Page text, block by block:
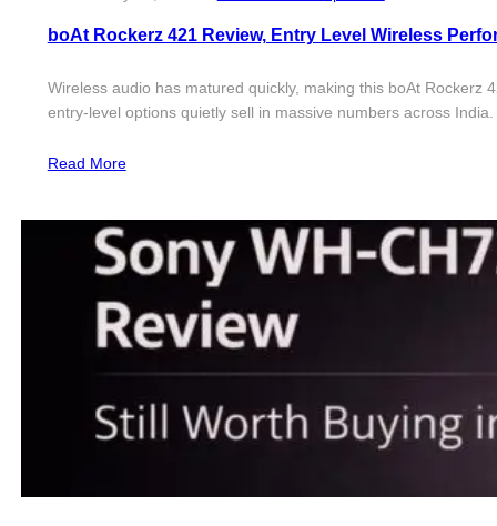
boAt Rockerz 421 Review, Entry Level Wireless
Wireless audio has matured quickly, making this boAt
entry-level options quietly sell in massive numbers across
Read More